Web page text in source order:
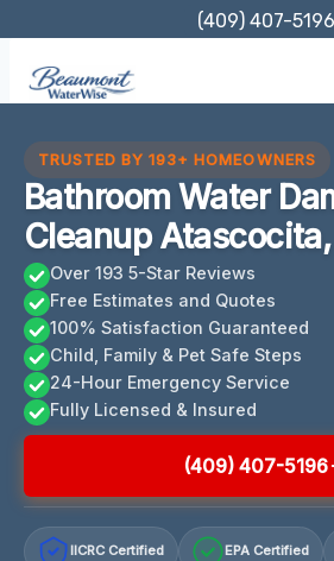
content
(409) 407-5196
TRUSTED BY 193+ HOMEOWNERS
Bathroom Water
Cleanup
Over 193 5-Star Reviews
Free Estimates and Quotes
100% Satisfaction Guaranteed
Child, Family & Pet Safe Steps
24-Hour Emergency Service
Fully Licensed & Insured
(409) 407-5196
IICRC Certified EPA Certified